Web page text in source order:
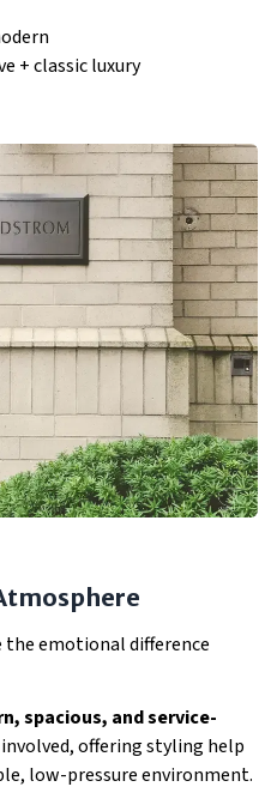
+ classic luxury
the emotional difference
spacious, and service-
offering styling help
low-pressure environment.